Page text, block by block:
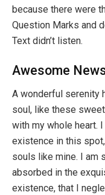
because there were
Question Marks and
Text didn’t listen.
Awesome
A wonderful serenity
soul, like these
with my whole heart.
existence in this
souls like mine. I am
absorbed in the
existence, that I